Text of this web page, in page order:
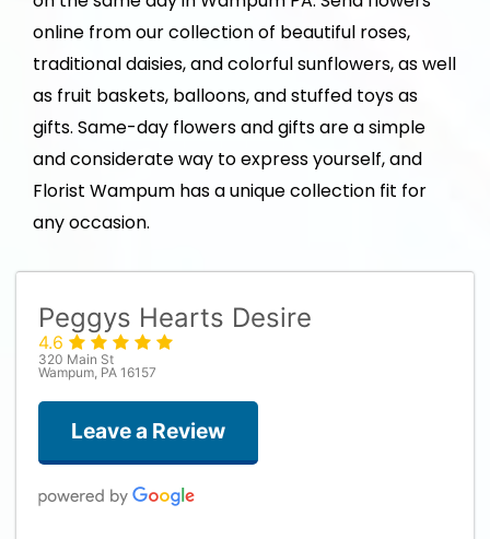
online from our collection of beautiful roses,
traditional daisies, and colorful sunflowers, as well
as fruit baskets, balloons, and stuffed toys as
gifts. Same-day flowers and gifts are a simple
and considerate way to express yourself, and
Florist Wampum has a unique collection fit for
any occasion.
Peggys Hearts Desire
4.6
320 Main St
Wampum, PA 16157
Leave a Review